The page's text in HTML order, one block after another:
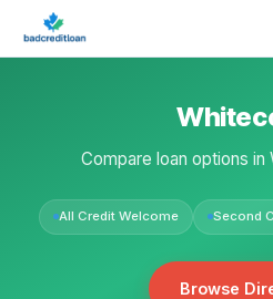
Compare loan options
All Credit Welcome Second
Browse